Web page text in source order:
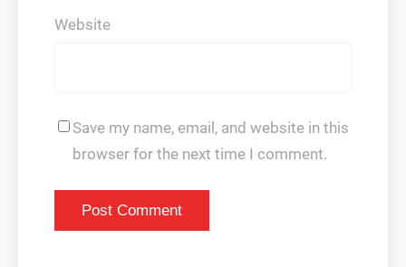
Website
Save my name, email, and website in this
browser for the next time I comment.